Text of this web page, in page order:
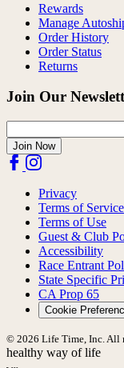
Rewards
Manage
Order History
Order Status
Returns
Join Our
Join Now
Privacy
Terms of Service
Terms of Use
Guest & Club
Accessibility
Race Entrant
State Specific
CA Prop 65
Cookie
© 2026 Life Time, Inc. All
healthy way of life